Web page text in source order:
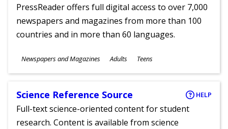
PressReader offers full digital access to over 7,000
newspapers and magazines from more than 100
countries and in more than 60 languages.
Subjects
Newspapers and Magazines
Ages
Adults Teens
Science Reference Source HELP
Full-text science-oriented content for student
research. Content is available from science